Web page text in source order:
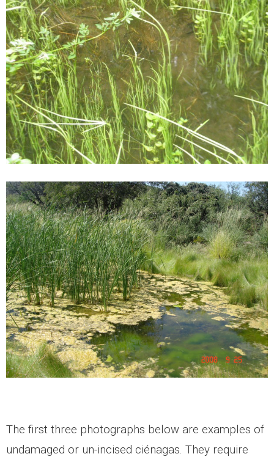
The first three photographs below are examples of
undamaged or un-incised ciénagas. They require